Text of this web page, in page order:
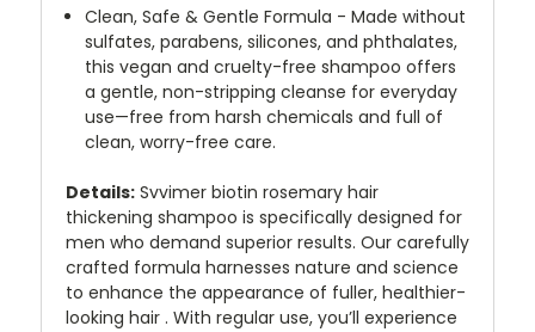
Clean, Safe & Gentle Formula - Made without
sulfates, parabens, silicones, and phthalates,
this vegan and cruelty-free shampoo offers
a gentle, non-stripping cleanse for everyday
use—free from harsh chemicals and full of
clean, worry-free care.
Details: Svvimer biotin rosemary hair
thickening shampoo is specifically designed for
men who demand superior results. Our carefully
crafted formula harnesses nature and science
to enhance the appearance of fuller, healthier-
looking hair . With regular use, you’ll experience